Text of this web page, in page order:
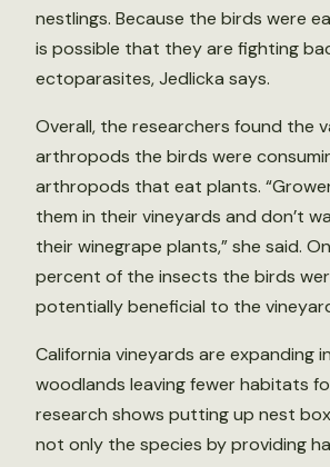
nestlings. Because the birds were
is possible that they are fighting
ectoparasites, Jedlicka says.
Overall, the researchers found the
arthropods the birds were
arthropods that eat plants.
them in their vineyards and don’t
their winegrape plants,” she said.
percent of the insects the birds
potentially beneficial to the
California vineyards are expanding
woodlands leaving fewer habitats
research shows putting up nest
not only the species by providing